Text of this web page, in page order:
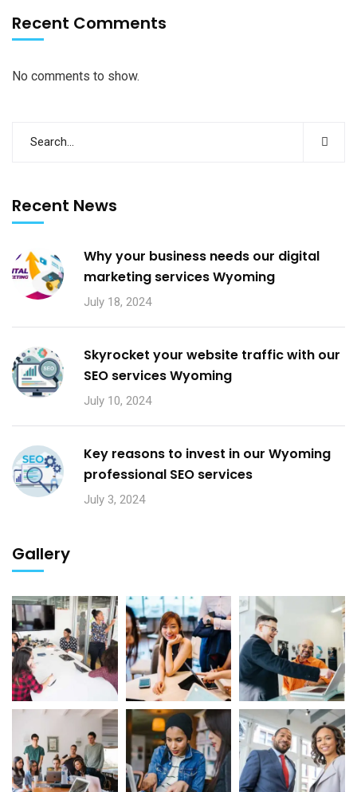
Recent Comments
No comments to show.
Recent News
Why your business needs our digital
marketing services Wyoming
July 18, 2024
Skyrocket your website traffic with our
SEO services Wyoming
July 10, 2024
Key reasons to invest in our Wyoming
professional SEO services
July 3, 2024
Gallery